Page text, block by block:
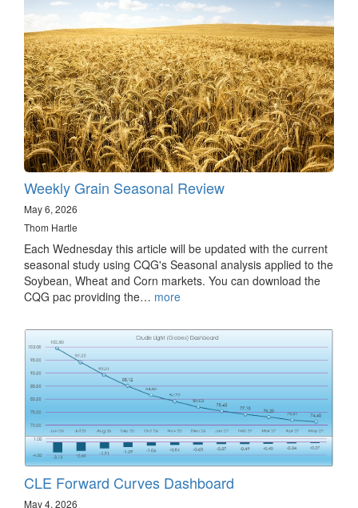
Weekly Grain Seasonal Review
May 6, 2026
Thom Hartle
Each Wednesday this article will be updated with the current
seasonal study using CQG's Seasonal analysis applied to the
Soybean, Wheat and Corn markets. You can download the
CQG pac providing the… more
CLE Forward Curves Dashboard
May 4, 2026